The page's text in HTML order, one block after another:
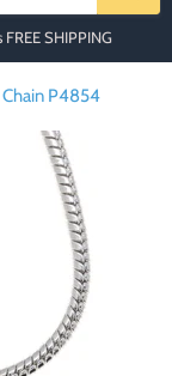
SHIPPING
P4854